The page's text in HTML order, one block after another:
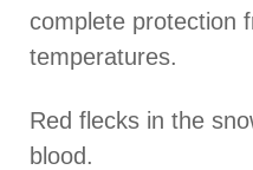
complete protection
temperatures.
Red flecks in the
blood.